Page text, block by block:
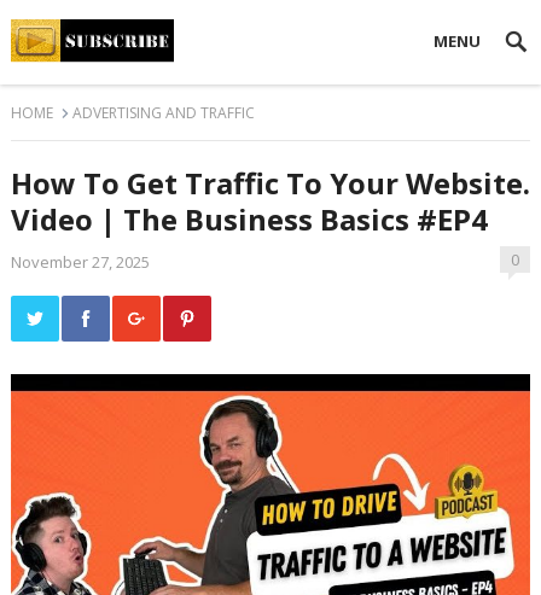
MENU
HOME ADVERTISING AND TRAFFIC
How To Get Traffic To Your Website.
Video | The Business Basics #EP4
November 27, 2025 0